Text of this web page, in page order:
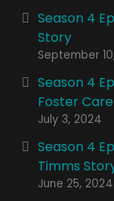
Season 4
Story
September
Season 4
Foster Care
July 3, 2024
Season 4
Timms
June 25, 2024